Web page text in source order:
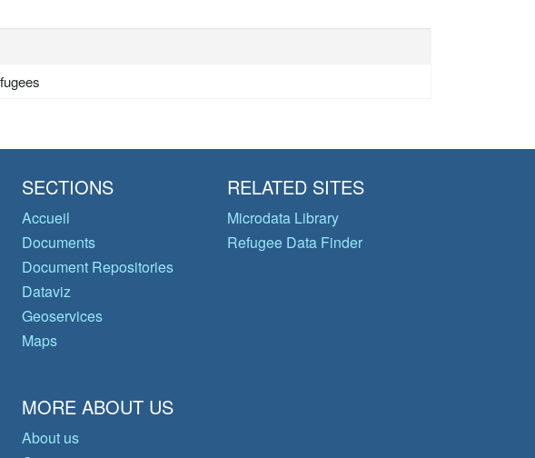
SECTIONS
Accueil
Documents
Document Repositories
Dataviz
Geoservices
Maps
RELATED SITES
Microdata Library
Refugee Data Finder
MORE ABOUT US
About us